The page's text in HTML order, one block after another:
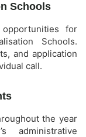
Schools
for
Schools.
and application
call.
the year
administrative